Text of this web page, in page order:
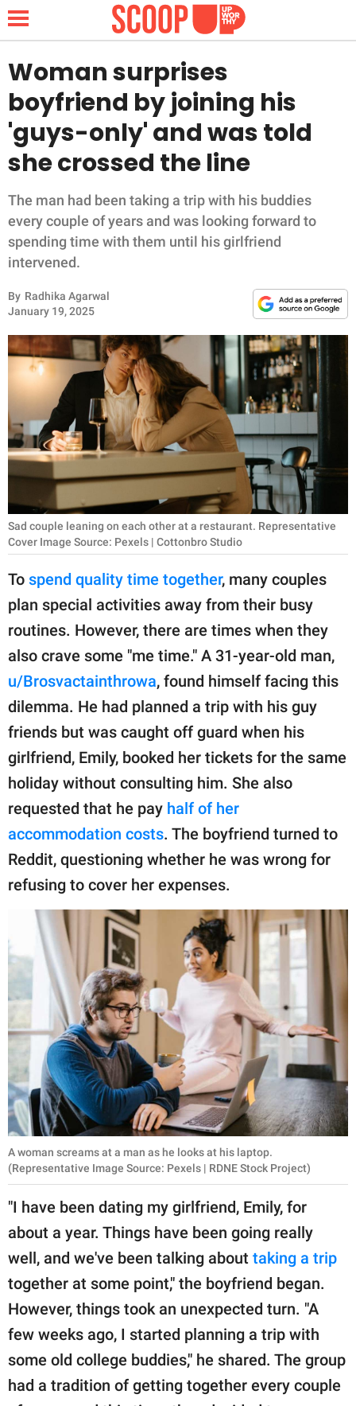
NEWS
LIFESTYLE
FUNNY
WHOLESOME
ANIMALS
RELATIONSHIPS
PARENTING
WORK
SCIENCE AND
NATURE
Privacy Policy
part of
GOOD Worldwide Inc.
publishing
family.
© GOOD Worldwide Inc.
All Rights Reserved.
Woman surprises
boyfriend by joining his
'guys-only' and was told
she crossed the line
The man had been taking a trip with his buddies
every couple of years and was looking forward to
spending time with them until his girlfriend
intervened.
By Radhika Agarwal
January 19, 2025
Sad couple leaning on each other at a restaurant. Representative
Cover Image Source: Pexels | Cottonbro Studio
To spend quality time together, many couples
plan special activities away from their busy
routines. However, there are times when they
also crave some "me time." A 31-year-old man,
u/Brosvactainthrowa, found himself facing this
dilemma. He had planned a trip with his guy
friends but was caught off guard when his
girlfriend, Emily, booked her tickets for the same
holiday without consulting him. She also
requested that he pay half of her
accommodation costs. The boyfriend turned to
Reddit, questioning whether he was wrong for
refusing to cover her expenses.
A woman screams at a man as he looks at his laptop.
(Representative Image Source: Pexels | RDNE Stock Project)
"I have been dating my girlfriend, Emily, for
about a year. Things have been going really
well, and we've been talking about taking a trip
together at some point," the boyfriend began.
However, things took an unexpected turn. "A
few weeks ago, I started planning a trip with
some old college buddies," he shared. The group
had a tradition of getting together every couple